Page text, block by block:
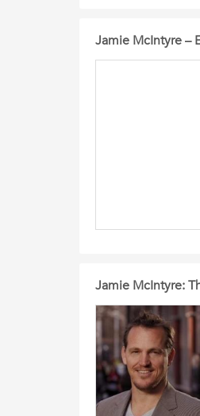
Jamie McIntyre –
Jamie McIntyre: